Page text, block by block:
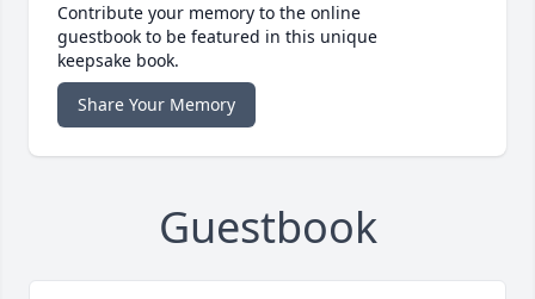
Contribute your memory to the online
guestbook to be featured in this unique
keepsake book.
Share Your Memory
Guestbook